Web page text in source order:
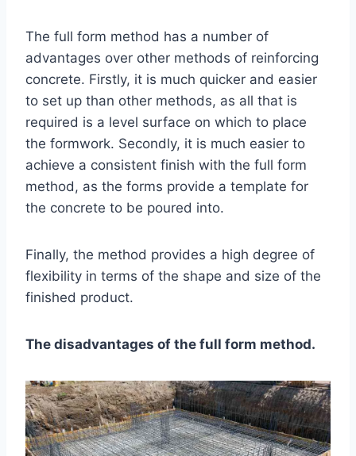
The full form method has a number of
advantages over other methods of reinforcing
concrete. Firstly, it is much quicker and easier
to set up than other methods, as all that is
required is a level surface on which to place
the formwork. Secondly, it is much easier to
achieve a consistent finish with the full form
method, as the forms provide a template for
the concrete to be poured into.
Finally, the method provides a high degree of
flexibility in terms of the shape and size of the
finished product.
The disadvantages of the full form method.